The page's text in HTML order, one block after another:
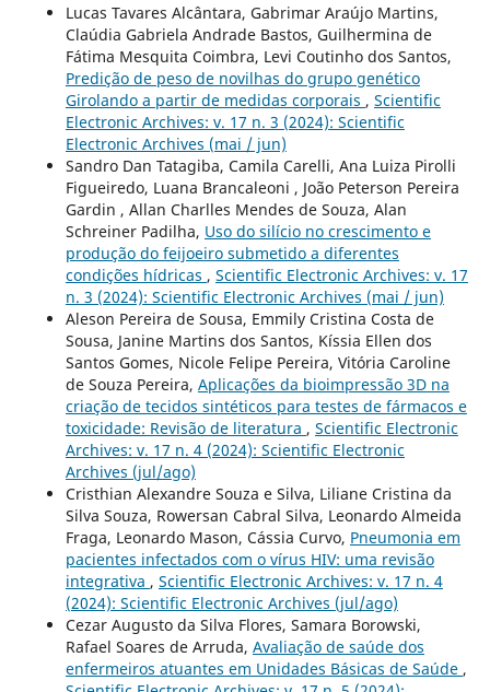
Lucas Tavares Alcântara, Gabrimar Araújo Martins,
Claúdia Gabriela Andrade Bastos, Guilhermina de
Fátima Mesquita Coimbra, Levi Coutinho dos Santos,
Predição de peso de novilhas do grupo genético
Girolando a partir de medidas corporais , Scientific
Electronic Archives: v. 17 n. 3 (2024): Scientific
Electronic Archives (mai / jun)
Sandro Dan Tatagiba, Camila Carelli, Ana Luiza Pirolli
Figueiredo, Luana Brancaleoni , João Peterson Pereira
Gardin , Allan Charlles Mendes de Souza, Alan
Schreiner Padilha, Uso do silício no crescimento e
produção do feijoeiro submetido a diferentes
condições hídricas , Scientific Electronic Archives: v. 17
n. 3 (2024): Scientific Electronic Archives (mai / jun)
Aleson Pereira de Sousa, Emmily Cristina Costa de
Sousa, Janine Martins dos Santos, Kíssia Ellen dos
Santos Gomes, Nicole Felipe Pereira, Vitória Caroline
de Souza Pereira, Aplicações da bioimpressão 3D na
criação de tecidos sintéticos para testes de fármacos e
toxicidade: Revisão de literatura , Scientific Electronic
Archives: v. 17 n. 4 (2024): Scientific Electronic
Archives (jul/ago)
Cristhian Alexandre Souza e Silva, Liliane Cristina da
Silva Souza, Rowersan Cabral Silva, Leonardo Almeida
Fraga, Leonardo Mason, Cássia Curvo, Pneumonia em
pacientes infectados com o vírus HIV: uma revisão
integrativa , Scientific Electronic Archives: v. 17 n. 4
(2024): Scientific Electronic Archives (jul/ago)
Cezar Augusto da Silva Flores, Samara Borowski,
Rafael Soares de Arruda, Avaliação de saúde dos
enfermeiros atuantes em Unidades Básicas de Saúde ,